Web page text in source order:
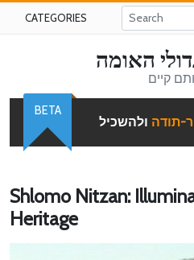
CATEGORIES
האומה
קיים
תודה ולהשכיל
BETA
Shlomo Nitzan:
Heritage